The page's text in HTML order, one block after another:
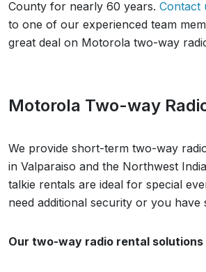
County for nearly 60 years. Contact
to one of our experienced team
great deal on Motorola two-way
Motorola Two-way
We provide short-term two-way
in Valparaiso and the Northwest
talkie rentals are ideal for special
need additional security or you have
Our two-way radio rental solutions